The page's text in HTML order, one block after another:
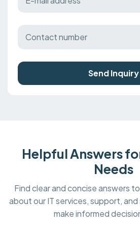
Send Inquiry
Helpful Answers
Needs
Find clear and concise answers
about our IT services, support,
make informed